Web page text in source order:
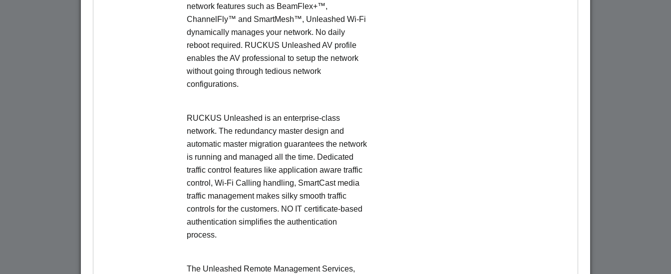
network features such as BeamFlex+™,
ChannelFly™ and SmartMesh™, Unleashed Wi-Fi
dynamically manages your network. No daily
reboot required. RUCKUS Unleashed AV profile
enables the AV professional to setup the network
without going through tedious network
configurations.
RUCKUS Unleashed is an enterprise-class
network. The redundancy master design and
automatic master migration guarantees the network
is running and managed all the time. Dedicated
traffic control features like application aware traffic
control, Wi-Fi Calling handling, SmartCast media
traffic management makes silky smooth traffic
controls for the customers. NO IT certificate-based
authentication simplifies the authentication
process.
The Unleashed Remote Management Services,